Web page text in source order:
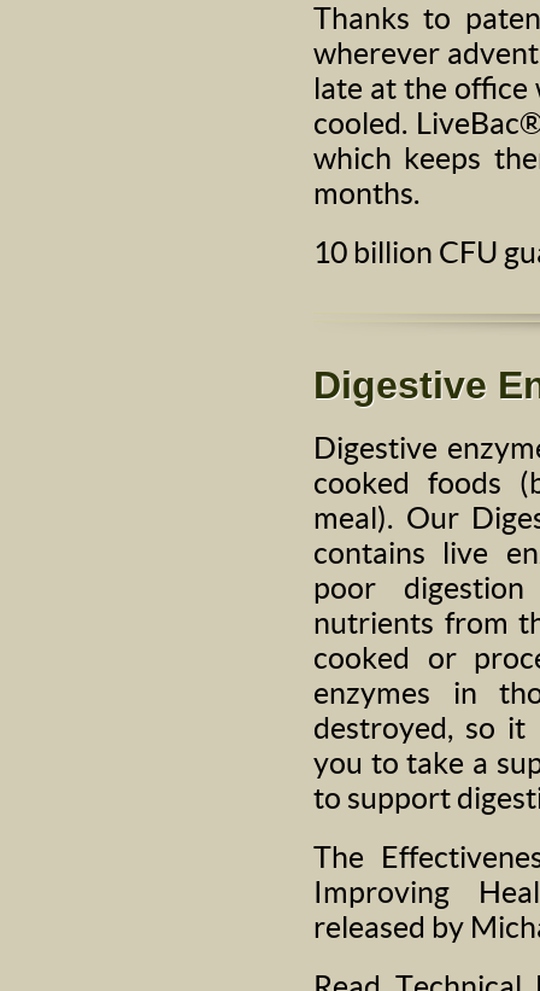
Thanks to
wherever
late at the
cooled.
which keeps
months.
10 billion CFU
Digestive
Digestive
cooked foods
meal). Our
contains live
poor
nutrients from
cooked or
enzymes in
destroyed, so
you to take a
to support
The
Improving
released by